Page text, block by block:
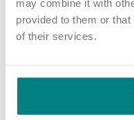
may combine it with
provided to them or
of their services.